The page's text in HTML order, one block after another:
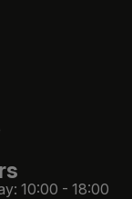
10:00 - 18:00